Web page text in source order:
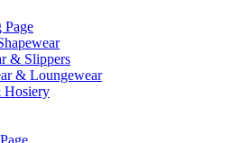
Page
& Slippers
& Loungewear
Hosiery